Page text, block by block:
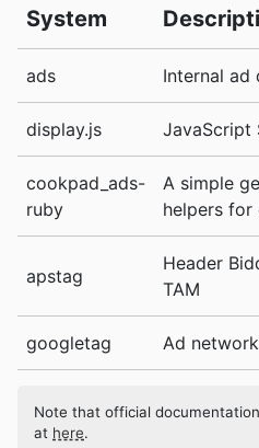
System
ads Internal ad
display.js JavaScript
cookpad_ads-
ruby
A simple
helpers for
apstag
Header
TAM
googletag Ad
Note that official
at here.